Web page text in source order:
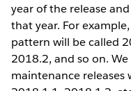
year of the release
that year. For
pattern will be called
2018.2, and so on.
maintenance